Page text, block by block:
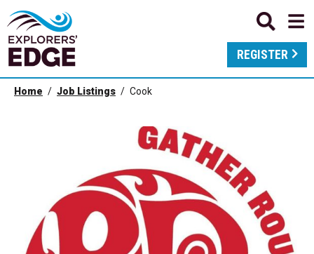
REGISTER
Home Job Listings Cook